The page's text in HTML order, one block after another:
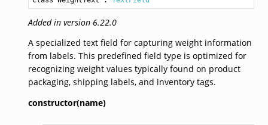
Added in version 6.22.0
A specialized text field for capturing weight information
from labels. This predefined field type is optimized for
recognizing weight values typically found on product
packaging, shipping labels, and inventory tags.
constructor(name)